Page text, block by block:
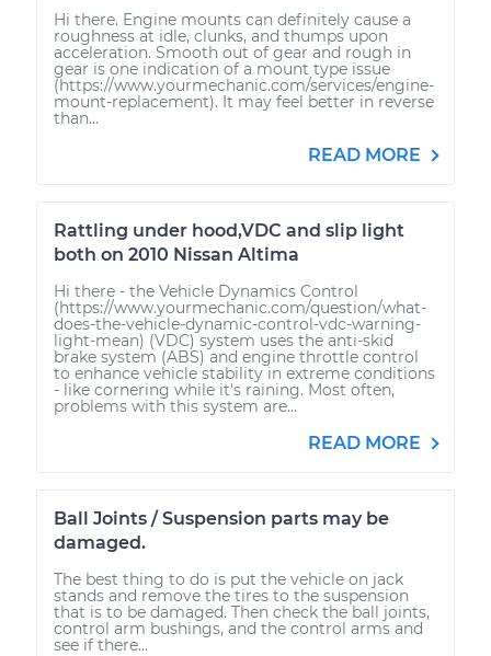
Hi there. Engine mounts can definitely cause a
roughness at idle, clunks, and thumps upon
acceleration. Smooth out of gear and rough in
gear is one indication of a mount type issue
(https://www.yourmechanic.com/services/engine-
mount-replacement). It may feel better in reverse
than...
READ MORE
Rattling under hood,VDC and slip light
both on 2010 Nissan Altima
Hi there - the Vehicle Dynamics Control
(https://www.yourmechanic.com/question/what-
does-the-vehicle-dynamic-control-vdc-warning-
light-mean) (VDC) system uses the anti-skid
brake system (ABS) and engine throttle control
to enhance vehicle stability in extreme conditions
- like cornering while it's raining. Most often,
problems with this system are...
READ MORE
Ball Joints / Suspension parts may be
damaged.
The best thing to do is put the vehicle on jack
stands and remove the tires to the suspension
that is to be damaged. Then check the ball joints,
control arm bushings, and the control arms and
see if there...